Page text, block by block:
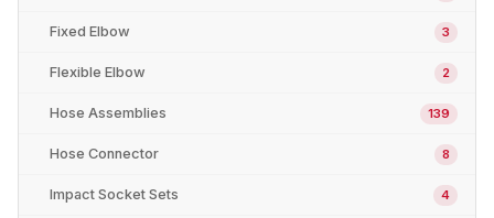
Fixed Elbow 3
Flexible Elbow 2
Hose Assemblies 139
Hose Connector 8
Impact Socket Sets 4